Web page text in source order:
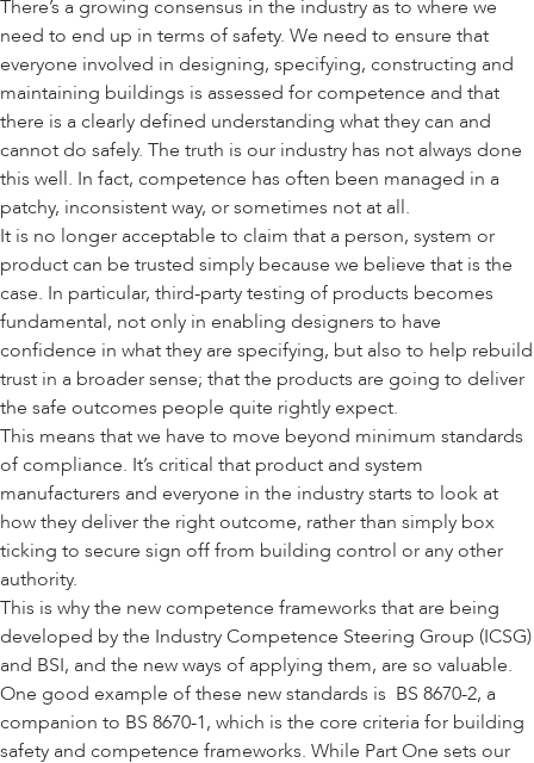
There’s a growing consensus in the industry as to where we
need to end up in terms of safety. We need to ensure that
everyone involved in designing, specifying, constructing and
maintaining buildings is assessed for competence and that
there is a clearly defined understanding what they can and
cannot do safely. The truth is our industry has not always done
this well. In fact, competence has often been managed in a
patchy, inconsistent way, or sometimes not at all.
It is no longer acceptable to claim that a person, system or
product can be trusted simply because we believe that is the
case. In particular, third-party testing of products becomes
fundamental, not only in enabling designers to have
confidence in what they are specifying, but also to help rebuild
trust in a broader sense; that the products are going to deliver
the safe outcomes people quite rightly expect.
This means that we have to move beyond minimum standards
of compliance. It’s critical that product and system
manufacturers and everyone in the industry starts to look at
how they deliver the right outcome, rather than simply box
ticking to secure sign off from building control or any other
authority.
This is why the new competence frameworks that are being
developed by the Industry Competence Steering Group (ICSG)
and BSI, and the new ways of applying them, are so valuable.
One good example of these new standards is BS 8670-2, a
companion to BS 8670-1, which is the core criteria for building
safety and competence frameworks. While Part One sets our